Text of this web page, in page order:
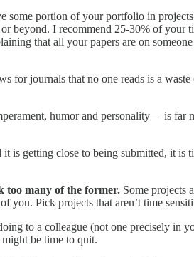
some portion of your portfolio in
beyond. I recommend 25-30% of
that all your papers are on
for journals that no one reads is a
humor and personality— is far
is getting close to being submitted, it
too many of the former. Some projects
Pick projects that aren’t time
to a colleague (not one precisely in
be time to quit.